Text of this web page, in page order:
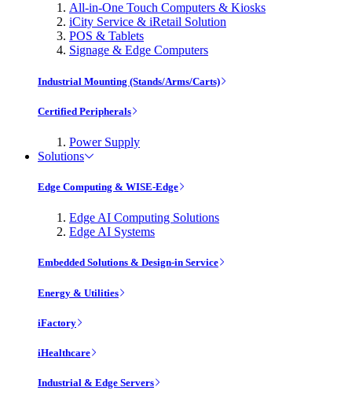
All-in-One Touch Computers & Kiosks
iCity Service & iRetail Solution
POS & Tablets
Signage & Edge Computers
Industrial Mounting (Stands/Arms/Carts)
Certified Peripherals
Power Supply
Solutions
Edge Computing & WISE-Edge
Edge AI Computing Solutions
Edge AI Systems
Embedded Solutions & Design-in Service
Energy & Utilities
iFactory
iHealthcare
Industrial & Edge Servers